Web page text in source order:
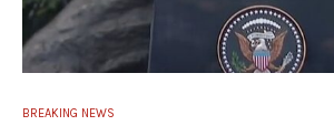
BREAKING NEWS